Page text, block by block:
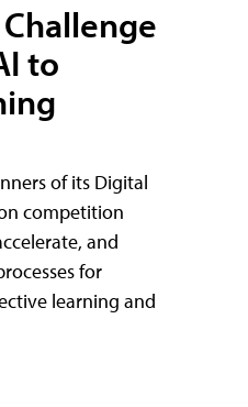
to
of its Digital
competition
and
for
learning and